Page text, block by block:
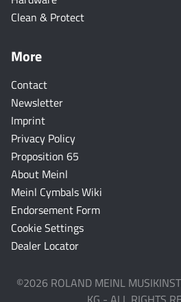
Clean & Protect
More
Contact
Newsletter
Imprint
Privacy Policy
Proposition 65
About Meinl
Meinl Cymbals Wiki
Endorsement Form
Cookie Settings
Dealer Locator
©2026 ROLAND MEINL